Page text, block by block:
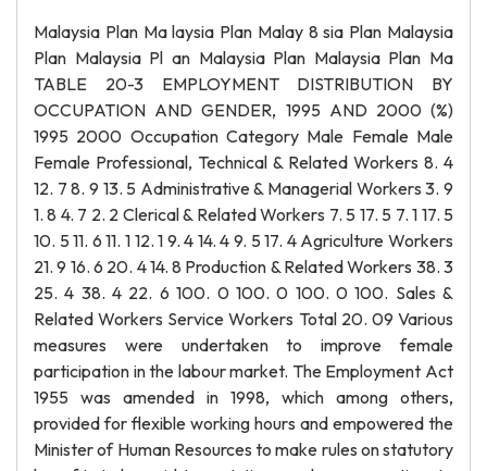
Malaysia Plan Ma laysia Plan Malay 8 sia Plan Malaysia
Plan Malaysia Pl an Malaysia Plan Malaysia Plan Ma
TABLE 20-3 EMPLOYMENT DISTRIBUTION BY
OCCUPATION AND GENDER, 1995 AND 2000 (%)
1995 2000 Occupation Category Male Female Male
Female Professional, Technical & Related Workers 8. 4
12. 7 8. 9 13. 5 Administrative & Managerial Workers 3. 9
1. 8 4. 7 2. 2 Clerical & Related Workers 7. 5 17. 5 7. 1 17. 5
10. 5 11. 6 11. 1 12. 1 9. 4 14. 4 9. 5 17. 4 Agriculture Workers
21. 9 16. 6 20. 4 14. 8 Production & Related Workers 38. 3
25. 4 38. 4 22. 6 100. 0 100. 0 100. 0 100. Sales &
Related Workers Service Workers Total 20. 09 Various
measures were undertaken to improve female
participation in the labour market. The Employment Act
1955 was amended in 1998, which among others,
provided for flexible working hours and empowered the
Minister of Human Resources to make rules on statutory